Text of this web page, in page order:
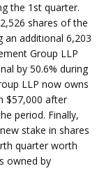
the 1st quarter.
shares of the
an additional 6,203
Group LLP
by 50.6% during
LLP now owns
$57,000 after
period. Finally,
stake in shares
quarter worth
owned by